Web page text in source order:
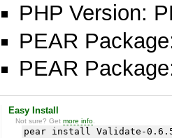
PHP Version:
PEAR
PEAR
Easy Install
Not sure? Getmore info
pear install Validate-